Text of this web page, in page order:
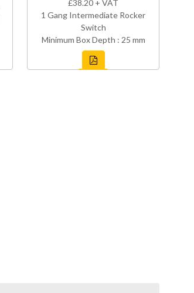
£38.20 + VAT
1 Gang Intermediate Rocker
Switch
Minimum Box Depth : 25 mm